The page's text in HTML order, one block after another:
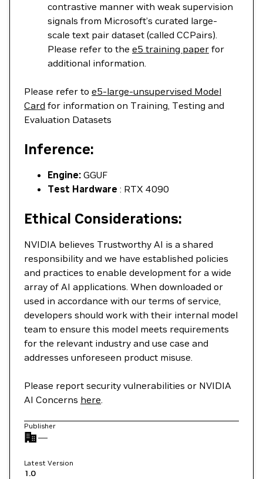
contrastive manner with weak supervision
signals from Microsoft’s curated large-
scale text pair dataset (called CCPairs).
Please refer to the e5 training paper for
additional information.
Please refer to e5-large-unsupervised Model
Card for information on Training, Testing and
Evaluation Datasets
Inference:
Engine: GGUF
Test Hardware : RTX 4090
Ethical Considerations:
NVIDIA believes Trustworthy AI is a shared
responsibility and we have established policies
and practices to enable development for a wide
array of AI applications. When downloaded or
used in accordance with our terms of service,
developers should work with their internal model
team to ensure this model meets requirements
for the relevant industry and use case and
addresses unforeseen product misuse.
Please report security vulnerabilities or NVIDIA
AI Concerns here.
Publisher
—
Latest Version
1.0